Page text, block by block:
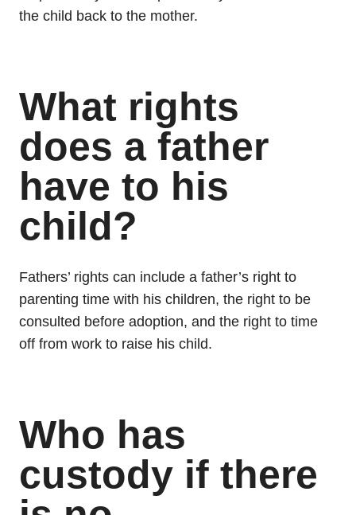
the child back to the mother.
What rights
does a father
have to his
child?
Fathers’ rights can include a father’s right to
parenting time with his children, the right to be
consulted before adoption, and the right to time
off from work to raise his child.
Who has
custody if there